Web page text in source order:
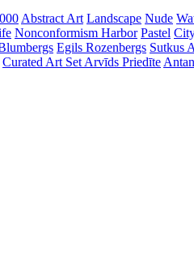
Abstract Art Landscape Nude
Nonconformism Harbor Pastel
Egils Rozenbergs Sutkus
Curated Art Set Arvīds Priedīte